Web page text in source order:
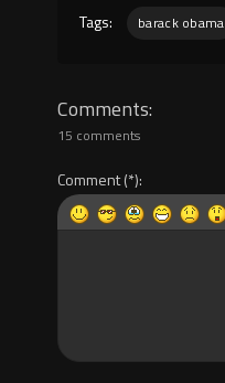
Tags: barack obama
Comments
15 comments
Comment